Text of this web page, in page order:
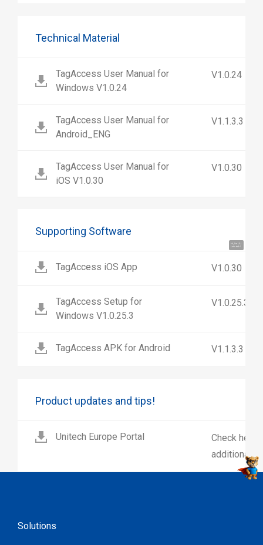
Hi, I'm UU.
Let's talk !
Technical Material
TagAccess User Manual for
Windows V1.0.24
V1.0.24
TagAccess User Manual for
Android_ENG
V1.1.3.3
TagAccess User Manual for
iOS V1.0.30
V1.0.30
Supporting Software
TagAccess iOS App V1.0.30
TagAccess Setup for
Windows V1.0.25.3
V1.0.25.3
TagAccess APK for Android V1.1.3.3
Product updates and tips!
Unitech Europe Portal
Check here
additional
Solutions